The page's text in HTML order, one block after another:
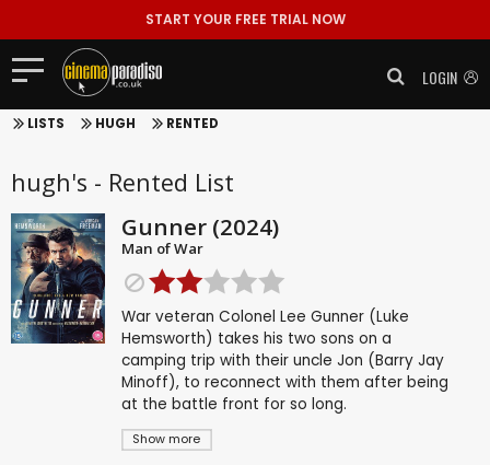
START YOUR FREE TRIAL NOW
LOGIN
LISTS HUGH RENTED
hugh's - Rented List
Gunner (2024)
Man of War
Show more
War veteran Colonel Lee Gunner (Luke
Hemsworth) takes his two sons on a
camping trip with their uncle Jon (Barry Jay
Minoff), to reconnect with them after being
at the battle front for so long.